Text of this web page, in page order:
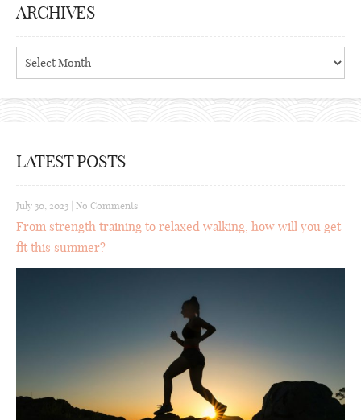
ARCHIVES
LATEST POSTS
July 30, 2023 | No Comments
From strength training to relaxed walking, how will you get
fit this summer?